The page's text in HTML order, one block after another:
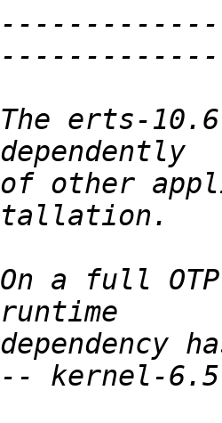
erts-
other
a full
kernel-